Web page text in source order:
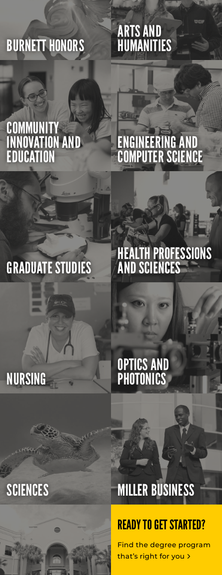
BURNETT HONORS
ARTS AND
HUMANITIES
COMMUNITY
INNOVATION AND
EDUCATION
ENGINEERING AND
COMPUTER SCIENCE
GRADUATE STUDIES
HEALTH PROFESSIONS
AND SCIENCES
NURSING
OPTICS AND
PHOTONICS
SCIENCES MILLER BUSINESS
READY TO GET STARTED?
Find the degree program
that’s right for you